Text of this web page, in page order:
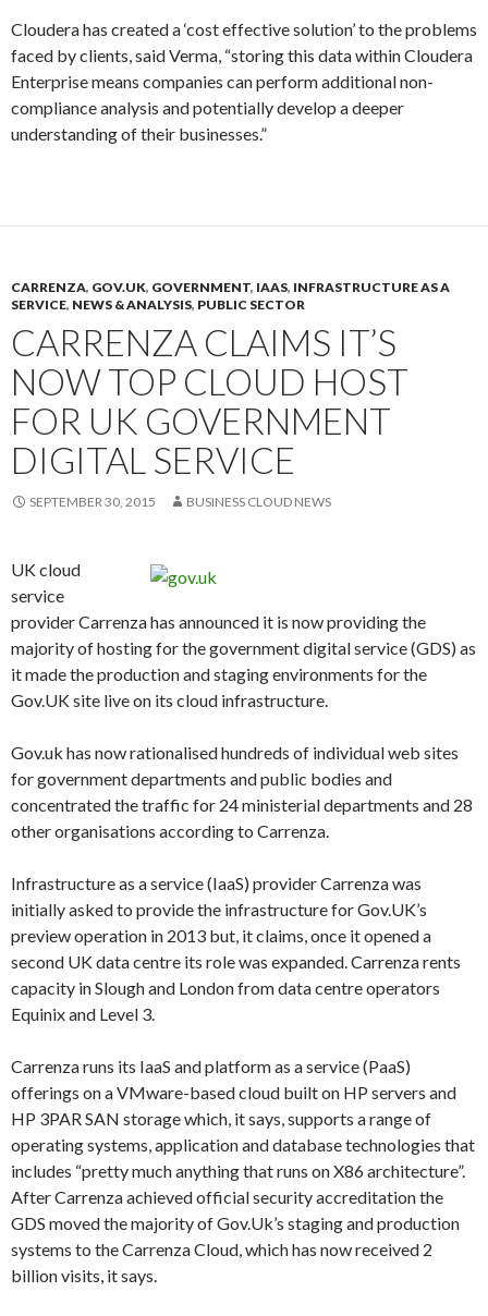
Cloudera has created a ‘cost effective solution’ to the problems
faced by clients, said Verma, “storing this data within Cloudera
Enterprise means companies can perform additional non-
compliance analysis and potentially develop a deeper
understanding of their businesses.”
CARRENZA, GOV.UK, GOVERNMENT, IAAS, INFRASTRUCTURE AS A
SERVICE, NEWS & ANALYSIS, PUBLIC SECTOR
CARRENZA CLAIMS IT’S
NOW TOP CLOUD HOST
FOR UK GOVERNMENT
DIGITAL SERVICE
SEPTEMBER 30, 2015 BUSINESS CLOUD NEWS
UK cloud
service
provider Carrenza has announced it is now providing the
majority of hosting for the government digital service (GDS) as
it made the production and staging environments for the
Gov.UK site live on its cloud infrastructure.
Gov.uk has now rationalised hundreds of individual web sites
for government departments and public bodies and
concentrated the traffic for 24 ministerial departments and 28
other organisations according to Carrenza.
Infrastructure as a service (IaaS) provider Carrenza was
initially asked to provide the infrastructure for Gov.UK’s
preview operation in 2013 but, it claims, once it opened a
second UK data centre its role was expanded. Carrenza rents
capacity in Slough and London from data centre operators
Equinix and Level 3.
Carrenza runs its IaaS and platform as a service (PaaS)
offerings on a VMware-based cloud built on HP servers and
HP 3PAR SAN storage which, it says, supports a range of
operating systems, application and database technologies that
includes “pretty much anything that runs on X86 architecture”.
After Carrenza achieved official security accreditation the
GDS moved the majority of Gov.Uk’s staging and production
systems to the Carrenza Cloud, which has now received 2
billion visits, it says.